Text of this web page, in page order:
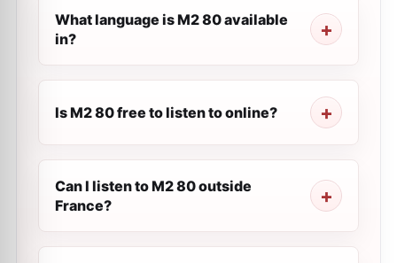
What language is M2 80 available
in?
Is M2 80 free to listen to online?
Can I listen to M2 80 outside
France?